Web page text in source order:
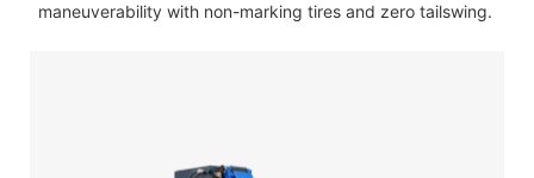
maneuverability with non-marking tires and zero tailswing.